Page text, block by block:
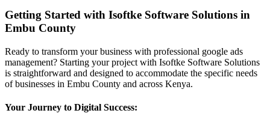
Getting Started with Isoftke Software Solutions in
Embu County
Ready to transform your business with professional google ads
management? Starting your project with Isoftke Software Solutions
is straightforward and designed to accommodate the specific needs
of businesses in Embu County and across Kenya.
Your Journey to Digital Success: